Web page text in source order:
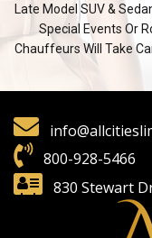
Late Model SUV &
Special Events Or
Chauffeurs Will Take
800-928-5466
830 Stewart